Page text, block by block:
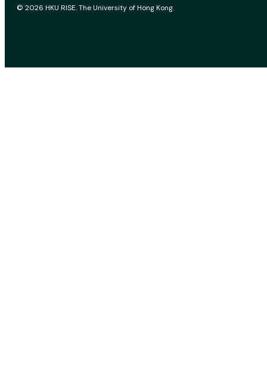
© 2026 HKU RISE. The University of Hong Kong.